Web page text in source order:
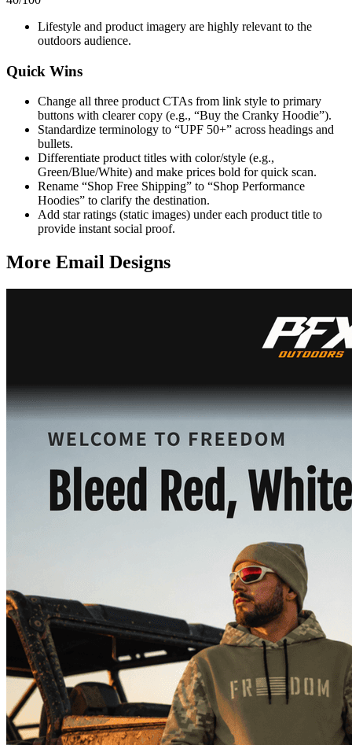
Lifestyle and product imagery are highly relevant to the
outdoors audience.
Quick Wins
Change all three product CTAs from link style to primary
buttons with clearer copy (e.g., “Buy the Cranky Hoodie”).
Standardize terminology to “UPF 50+” across headings and
bullets.
Differentiate product titles with color/style (e.g.,
Green/Blue/White) and make prices bold for quick scan.
Rename “Shop Free Shipping” to “Shop Performance
Hoodies” to clarify the destination.
Add star ratings (static images) under each product title to
provide instant social proof.
More Email Designs